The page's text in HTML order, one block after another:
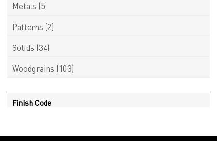
Metals (5)
Patterns (2)
Solids (34)
Woodgrains (103)
Finish Code